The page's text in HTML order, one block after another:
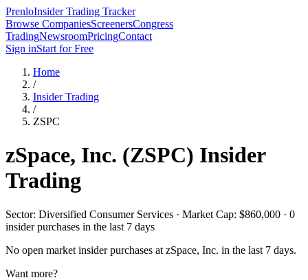
PrenloInsider Trading Tracker
Browse CompaniesScreenersCongress
TradingNewsroomPricingContact
Sign inStart for Free
Home
/
Insider Trading
/
ZSPC
zSpace, Inc. (ZSPC) Insider
Trading
Sector: Diversified Consumer Services · Market Cap: $860,000 · 0
insider purchases in the last 7 days
No open market insider purchases at zSpace, Inc. in the last 7 days.
Want more?